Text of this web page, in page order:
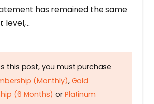
has remained the same
level,…
this post, you must purchase
(Monthly), Gold
(6 Months) or Platinum